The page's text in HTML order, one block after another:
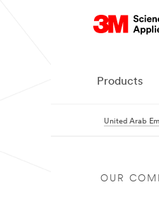
Products
United Arab
OUR